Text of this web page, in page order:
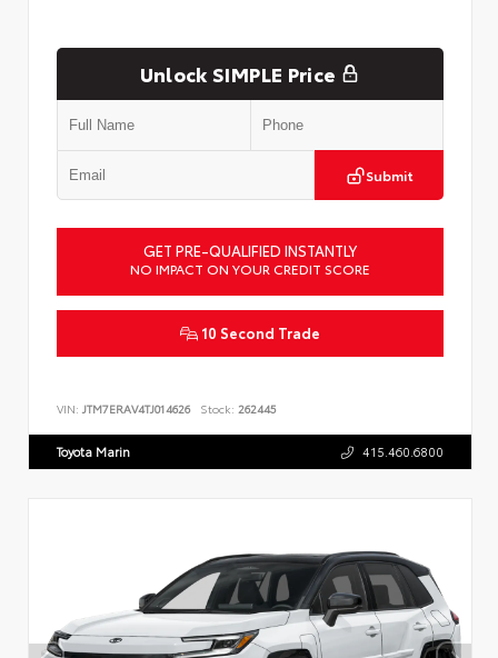
Unlock SIMPLE Price
Submit
GET PRE-QUALIFIED INSTANTLY
NO IMPACT ON YOUR CREDIT SCORE
10 Second Trade
VIN: JTM7ERAV4TJ014626 Stock: 262445
Toyota Marin 415.460.6800